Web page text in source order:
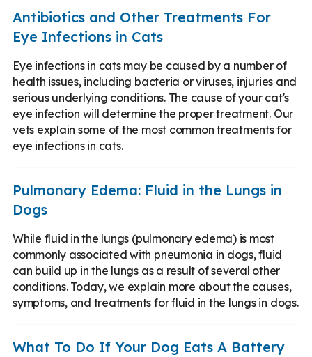
Antibiotics and Other Treatments For
Eye Infections in Cats
Eye infections in cats may be caused by a number of
health issues, including bacteria or viruses, injuries and
serious underlying conditions. The cause of your cat's
eye infection will determine the proper treatment. Our
vets explain some of the most common treatments for
eye infections in cats.
Pulmonary Edema: Fluid in the Lungs in
Dogs
While fluid in the lungs (pulmonary edema) is most
commonly associated with pneumonia in dogs, fluid
can build up in the lungs as a result of several other
conditions. Today, we explain more about the causes,
symptoms, and treatments for fluid in the lungs in dogs.
What To Do If Your Dog Eats A Battery